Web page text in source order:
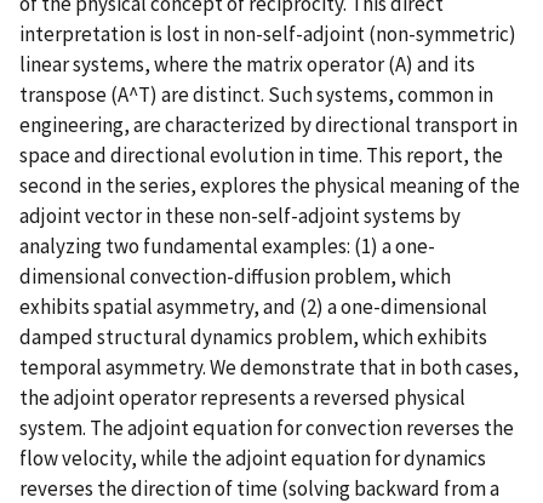
interpretation is lost in non-self-adjoint (non-symmetric)
linear systems, where the matrix operator (A) and its
transpose (A^T) are distinct. Such systems, common in
engineering, are characterized by directional transport in
space and directional evolution in time. This report, the
second in the series, explores the physical meaning of the
adjoint vector in these non-self-adjoint systems by
analyzing two fundamental examples: (1) a one-
dimensional convection-diffusion problem, which
exhibits spatial asymmetry, and (2) a one-dimensional
damped structural dynamics problem, which exhibits
temporal asymmetry. We demonstrate that in both cases,
the adjoint operator represents a reversed physical
system. The adjoint equation for convection reverses the
flow velocity, while the adjoint equation for dynamics
reverses the direction of time (solving backward from a